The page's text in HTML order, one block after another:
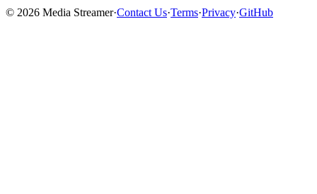
© 2026 Media Streamer·Contact Us·Terms·Privacy·GitHub